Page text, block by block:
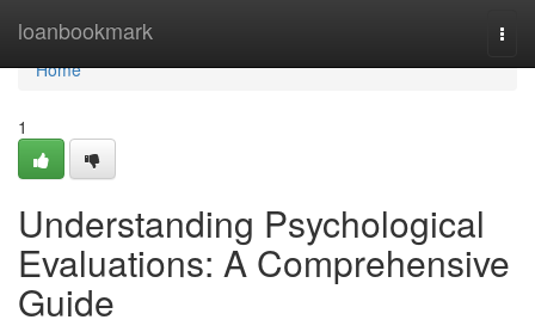
loanbookmark
Home
Home
1
Understanding Psychological
Evaluations: A Comprehensive
Guide